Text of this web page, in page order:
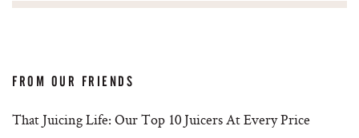
FROM OUR FRIENDS
That Juicing Life: Our Top 10 Juicers At Every Price